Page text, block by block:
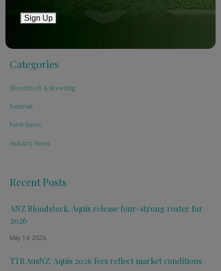
Categories
Bloodstock & Breeding
External
Farm News
Industry News
Recent Posts
ANZ Bloodstock: Aquis release four-strong roster for
2026
May 14, 2026
TTR AusNZ: Aquis 2026 fees reflect market conditions
Sign Up